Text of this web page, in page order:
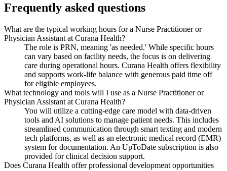
Frequently asked questions
What are the typical working hours for a Nurse Practitioner or
Physician Assistant at Curana Health?
The role is PRN, meaning 'as needed.' While specific hours
can vary based on facility needs, the focus is on delivering
care during operational hours. Curana Health offers flexibility
and supports work-life balance with generous paid time off
for eligible employees.
What technology and tools will I use as a Nurse Practitioner or
Physician Assistant at Curana Health?
You will utilize a cutting-edge care model with data-driven
tools and AI solutions to manage patient needs. This includes
streamlined communication through smart texting and modern
tech platforms, as well as an electronic medical record (EMR)
system for documentation. An UpToDate subscription is also
provided for clinical decision support.
Does Curana Health offer professional development opportunities